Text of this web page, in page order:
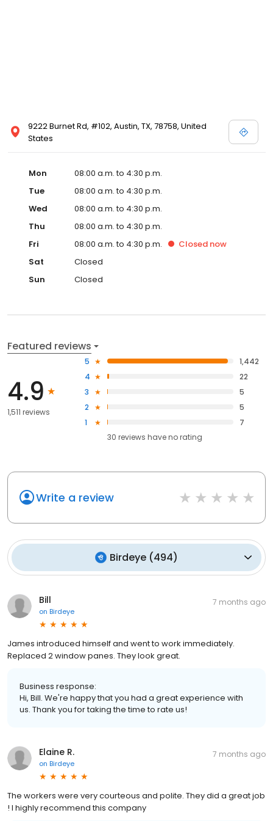
9222 Burnet Rd, #102, Austin, TX, 78758, United
States
Mon
08:00 a.m. to 4:30 p.m.
Tue
08:00 a.m. to 4:30 p.m.
Wed
08:00 a.m. to 4:30 p.m.
Thu
08:00 a.m. to 4:30 p.m.
Fri
08:00 a.m. to 4:30 p.m. Closed now
Sat
Closed
Sun
Closed
Featured reviews
4.9
1,511 reviews
5
1,442
4
22
3
5
2
5
1
7
30 reviews haveno rating
Write a review
Birdeye (494)
Bill
on Birdeye
7 months ago
James introduced himself and went to work immediately.
Replaced 2 window panes. They look great.
Business response:
Hi, Bill. We're happy that you had a great experience with
us. Thank you for taking the time to rate us!
Elaine R.
on Birdeye
7 months ago
The workers were very courteous and polite. They did a great job
! I highly recommend this company